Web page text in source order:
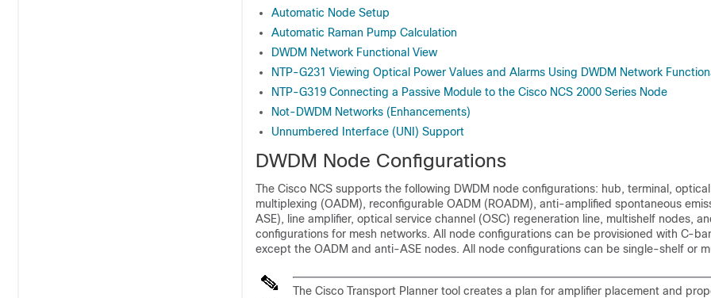
Automatic Node Setup
Automatic Raman Pump Calculation
DWDM Network Functional View
NTP-G231 Viewing Optical Power Values and Alarms Using DWDM Network
NTP-G319 Connecting a Passive Module to the Cisco NCS 2000 Series Node
Not-DWDM Networks (Enhancements)
Unnumbered Interface (UNI) Support
DWDM Node Configurations
The Cisco NCS supports the following DWDM node configurations: hub, terminal,
multiplexing (OADM), reconfigurable OADM (ROADM), anti-amplified spontaneous
ASE), line amplifier, optical service channel (OSC) regeneration line, multishelf nodes,
configurations for mesh networks. All node configurations can be provisioned with C-
except the OADM and anti-ASE nodes. All node configurations can be single-shelf or
The Cisco Transport Planner tool creates a plan for amplifier placement and